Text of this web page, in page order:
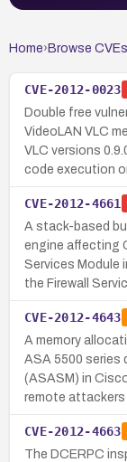
Home› Browse CVEs
CVE-2012-0023
Double free
VideoLAN VLC
VLC versions
code execution or
CVE-2012-4661
A stack-based
engine affecting
Services Module
the Firewall
CVE-2012-4643
A memory
ASA 5500 series
(ASASM) in
remote attackers
CVE-2012-4663
The DCERPC